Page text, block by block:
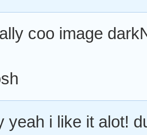
coo image
yeah i like it alot!